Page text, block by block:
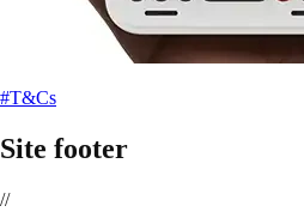
#T&Cs
Site footer
//